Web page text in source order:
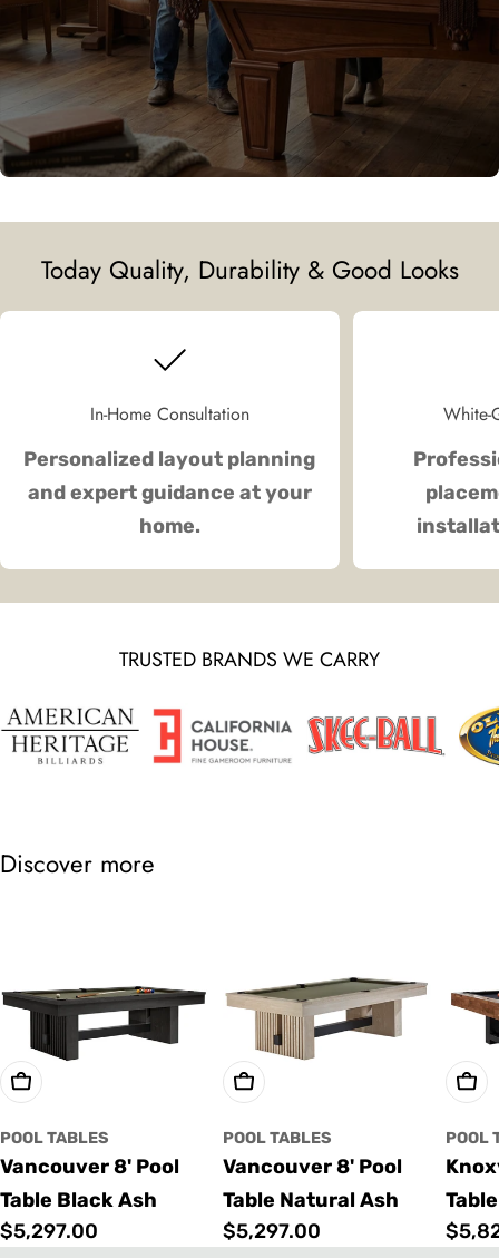
Today Quality, Durability & Good Looks
In-Home Consultation
Personalized layout planning
and expert guidance at your
home.
White-
TRUSTED BRANDS WE CARRY
Discover more
Choose Options
POOL TABLES
Vancouver 8' Pool
Table Black Ash
Regular
$5,297.00
Choose Options
POOL TABLES
Vancouver 8' Pool
Table Natural Ash
Regular
$5,297.00
POOL